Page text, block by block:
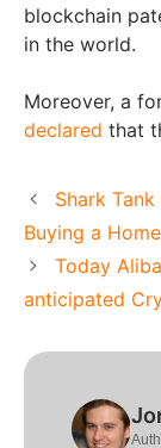
blockchain
in the world.
Moreover, a
declared that
Shark
Buying a
Today
anticipated